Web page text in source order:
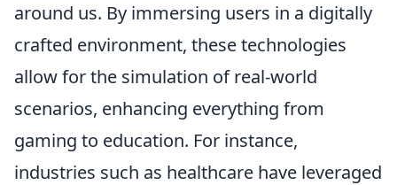
around us. By immersing users in a digitally
crafted environment, these technologies
allow for the simulation of real-world
scenarios, enhancing everything from
gaming to education. For instance,
industries such as healthcare have leveraged